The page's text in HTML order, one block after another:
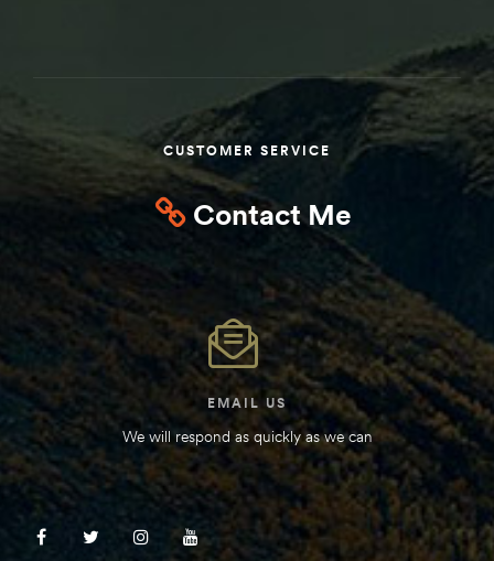
CUSTOMER SERVICE
Contact Me
EMAIL US
We will respond as quickly as we can